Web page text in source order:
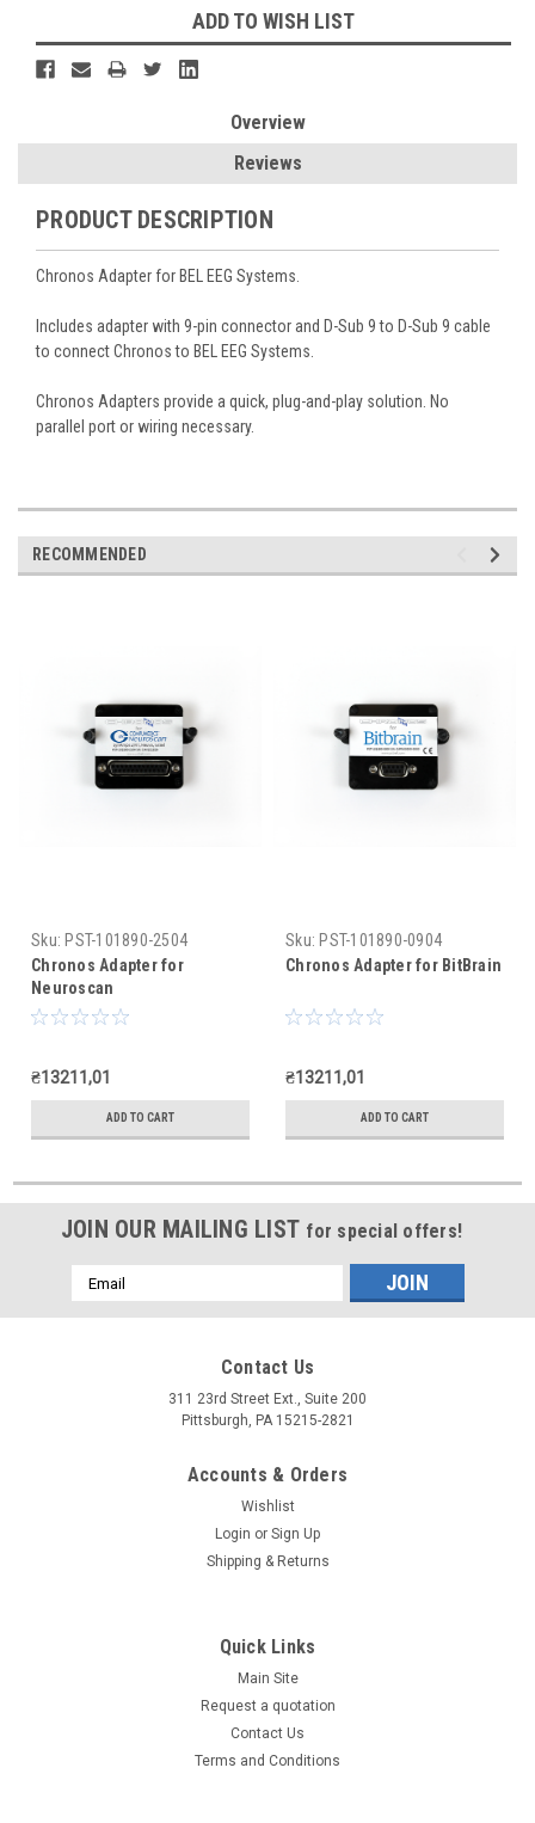
ADD TO WISH LIST
Overview
Reviews
PRODUCT DESCRIPTION
Chronos Adapter for BEL EEG Systems.
Includes adapter with 9-pin connector and D-Sub 9 to D-Sub 9 cable
to connect Chronos to BEL EEG Systems.
Chronos Adapters provide a quick, plug-and-play solution. No
parallel port or wiring necessary.
RECOMMENDED
Sku: PST-101890-2504
Chronos Adapter for
Neuroscan
₴13211,01
ADD TO CART
Sku: PST-101890-0904
Chronos Adapter for BitBrain
₴13211,01
ADD TO CART
JOIN OUR MAILING LIST for special offers!
Email
Address
Contact Us
311 23rd Street Ext., Suite 200
Pittsburgh, PA 15215-2821
Accounts & Orders
Wishlist
Login or Sign Up
Shipping & Returns
Quick Links
Main Site
Request a quotation
Contact Us
Terms and Conditions